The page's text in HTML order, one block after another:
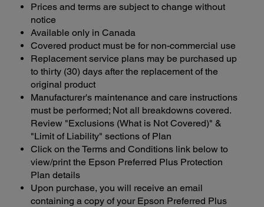
Prices and terms are subject to change without
notice
Available only in Canada
Covered product must be for non-commercial use
Replacement service plans may be purchased up
to thirty (30) days after the replacement of the
original product
Manufacturer's maintenance and care instructions
must be performed; Not all breakdowns covered.
Review "Exclusions (What is Not Covered)" &
"Limit of Liability" sections of Plan
Click on the Terms and Conditions link below to
view/print the Epson Preferred Plus Protection
Plan details
Upon purchase, you will receive an email
containing a copy of your Epson Preferred Plus